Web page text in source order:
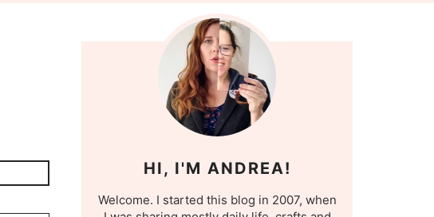
HI, I'M ANDREA!
Welcome. I started this blog in 2007, when